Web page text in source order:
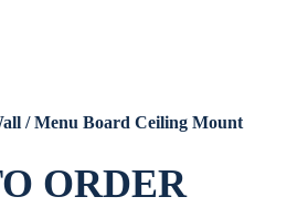
/ Menu Board Ceiling Mount
ORDER